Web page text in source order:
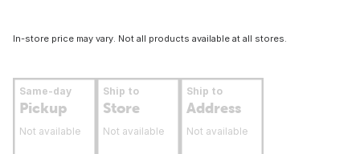
In-store price may vary. Not all products available at all stores.
Same-day
Pickup
Not available
Ship to
Store
Not available
Ship to
Address
Not available